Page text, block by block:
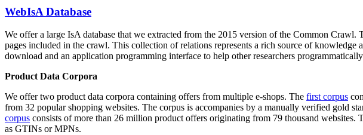
WebIsA Database
We offer a large IsA database that we extracted from the 2015 version of the Common
pages included in the crawl. This collection of relations represents a rich source of
download and an application programming interface to help other researchers
Product Data Corpora
We offer two product data corpora containing offers from multiple e-shops. The first corpus
from 32 popular shopping websites. The corpus is accompanies by a manually verified gold
corpus consists of more than 26 million product offers originating from 79 thousand
as GTINs or MPNs.